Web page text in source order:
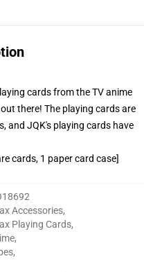
cards from the TV anime
there! The playing cards are
and JQK's playing cards have
cards, 1 paper card case]
Accessories,
Playing Cards,
,
,